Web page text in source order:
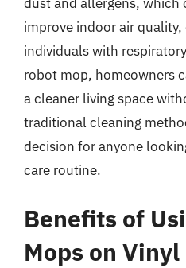
improve indoor air
individuals with
robot mop, homeowners
a cleaner living space
traditional cleaning
decision for anyone
care routine.
Benefits of
Mops on